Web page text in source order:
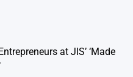
at JIS’ ‘Made